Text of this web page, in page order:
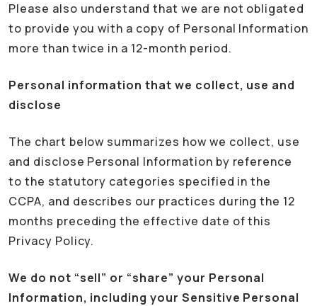
Please also understand that we are not obligated
to provide you with a copy of Personal Information
more than twice in a 12-month period.
Personal information that we collect, use and
disclose
The chart below summarizes how we collect, use
and disclose Personal Information by reference
to the statutory categories specified in the
CCPA, and describes our practices during the 12
months preceding the effective date of this
Privacy Policy.
We do not “sell” or “share” your Personal
Information, including your Sensitive Personal